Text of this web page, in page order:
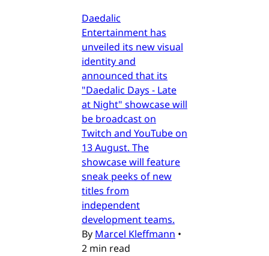
Daedalic
Entertainment has
unveiled its new visual
identity and
announced that its
"Daedalic Days - Late
at Night" showcase will
be broadcast on
Twitch and YouTube on
13 August. The
showcase will feature
sneak peeks of new
titles from
independent
development teams.
By Marcel Kleffmann •
2 min read